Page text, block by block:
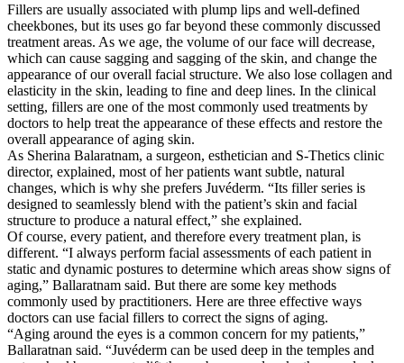
Fillers are usually associated with plump lips and well-defined
cheekbones, but its uses go far beyond these commonly discussed
treatment areas. As we age, the volume of our face will decrease,
which can cause sagging and sagging of the skin, and change the
appearance of our overall facial structure. We also lose collagen and
elasticity in the skin, leading to fine and deep lines. In the clinical
setting, fillers are one of the most commonly used treatments by
doctors to help treat the appearance of these effects and restore the
overall appearance of aging skin.
As Sherina Balaratnam, a surgeon, esthetician and S-Thetics clinic
director, explained, most of her patients want subtle, natural
changes, which is why she prefers Juvéderm. “Its filler series is
designed to seamlessly blend with the patient’s skin and facial
structure to produce a natural effect,” she explained.
Of course, every patient, and therefore every treatment plan, is
different. “I always perform facial assessments of each patient in
static and dynamic postures to determine which areas show signs of
aging,” Ballaratnam said. But there are some key methods
commonly used by practitioners. Here are three effective ways
doctors can use facial fillers to correct the signs of aging.
“Aging around the eyes is a common concern for my patients,”
Ballaratnan said. “Juvéderm can be used deep in the temples and